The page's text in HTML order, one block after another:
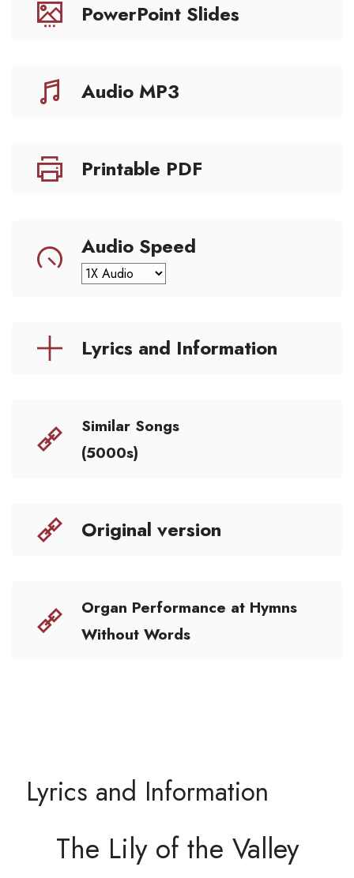
PowerPoint Slides
Audio MP3
Printable PDF
Audio Speed
Lyrics and Information
Similar Songs
(5000s)
Original version
Organ Performance at Hymns
Without Words
Lyrics and Information
The Lily of the Valley